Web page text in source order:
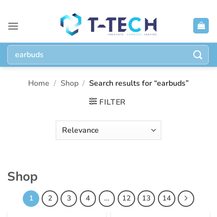
content
Search
for:
Home / Shop / Search results for “earbuds”
FILTER
Shop
1 2 3 4 … 12 13 14